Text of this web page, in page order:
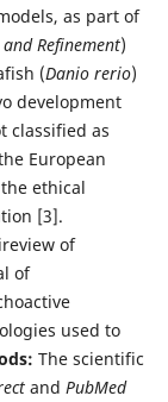
as part of
Refinement)
(Danio rerio)
development
classified as
European
ethical
[3].
of
of
used to
The scientific
and PubMed